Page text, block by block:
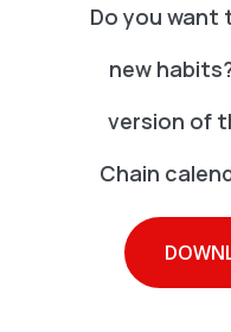
Do you want
new
version of
Chain